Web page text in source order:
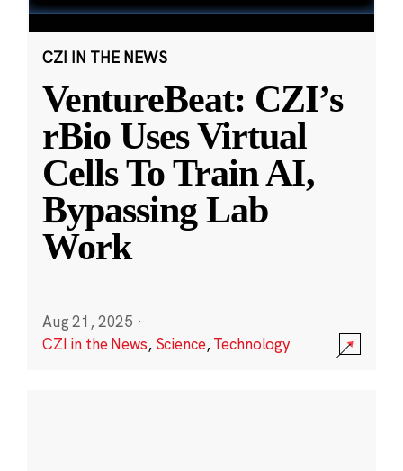
CZI IN THE NEWS
VentureBeat: CZI’s
rBio Uses Virtual
Cells To Train AI,
Bypassing Lab
Work
Aug 21, 2025 ·
CZI in the News, Science,Technology